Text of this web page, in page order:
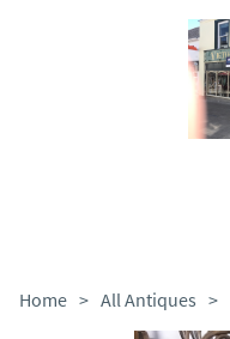
Home > All Antiques >